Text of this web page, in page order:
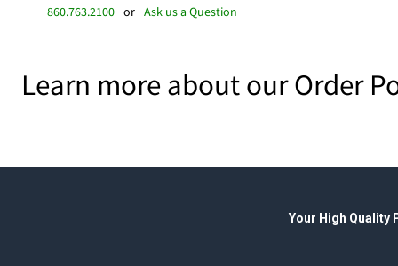
860.763.2100 or Ask us a Question
Learn more about our Order
Your High Quality